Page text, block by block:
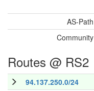
AS-Path
Community
Routes @ RS2
94.137.250.0/24